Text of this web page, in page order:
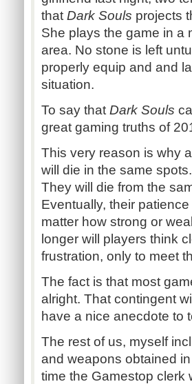
that Dark Souls projects
She plays the game in a
area. No stone is left
properly equip and and
situation.
To say that Dark Souls
great gaming truths of
This very reason is why
will die in the same
They will die from the
Eventually, their
matter how strong or
longer will players think
frustration, only to meet
The fact is that most
alright. That contingent
have a nice anecdote to
The rest of us, myself
and weapons obtained
time the Gamestop clerk